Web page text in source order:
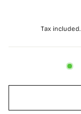
Tax included.